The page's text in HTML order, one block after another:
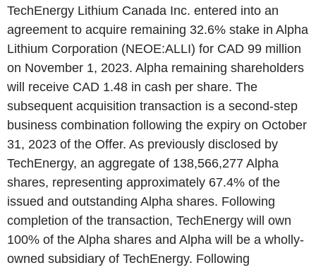
TechEnergy Lithium Canada Inc. entered into an
agreement to acquire remaining 32.6% stake in Alpha
Lithium Corporation (NEOE:ALLI) for CAD 99 million
on November 1, 2023. Alpha remaining shareholders
will receive CAD 1.48 in cash per share. The
subsequent acquisition transaction is a second-step
business combination following the expiry on October
31, 2023 of the Offer. As previously disclosed by
TechEnergy, an aggregate of 138,566,277 Alpha
shares, representing approximately 67.4% of the
issued and outstanding Alpha shares. Following
completion of the transaction, TechEnergy will own
100% of the Alpha shares and Alpha will be a wholly-
owned subsidiary of TechEnergy. Following